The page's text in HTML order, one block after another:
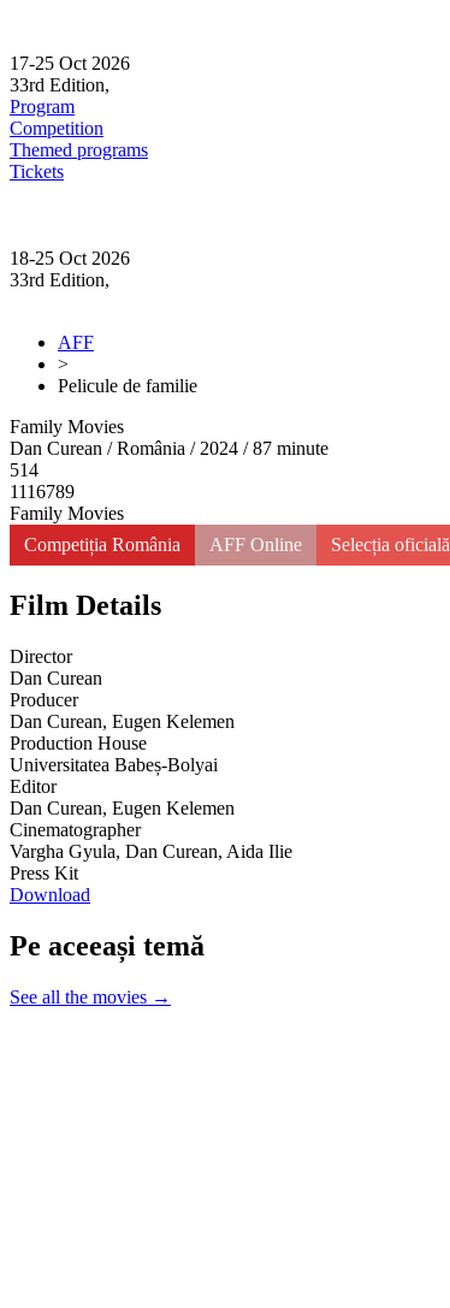
content
17-25 Oct 2026
33rd Edition,
Program
Competition
Themed programs
Tickets
18-25 Oct 2026
33rd Edition,
AFF
>
Pelicule de familie
Family Movies
Dan Curean / România / 2024 / 87 minute
514
1116789
Family Movies
Competiția România
AFF Online Selecția oficială
Film Details
Director
Dan Curean
Producer
Dan Curean, Eugen Kelemen
Production House
Universitatea Babeș-Bolyai
Editor
Dan Curean, Eugen Kelemen
Cinematographer
Vargha Gyula, Dan Curean, Aida Ilie
Press Kit
Download
Pe aceeași temă
See all the movies →